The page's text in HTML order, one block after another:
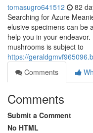
tomasugro641512 82
Searching for Azure
elusive specimens can be
help you in your
mushrooms is subject to
https://
Comments
Comments
Submit a Comment
No HTML